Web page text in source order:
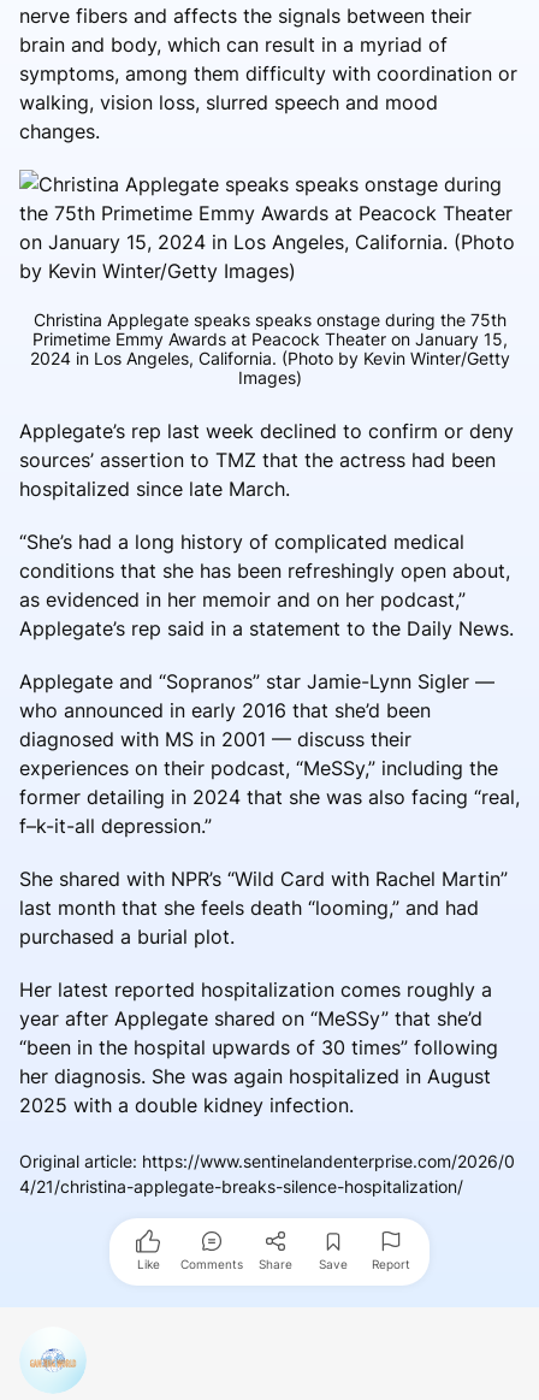
nerve fibers and affects the signals between their
brain and body, which can result in a myriad of
symptoms, among them difficulty with coordination or
walking, vision loss, slurred speech and mood
changes.
Christina Applegate speaks speaks onstage during the 75th
Primetime Emmy Awards at Peacock Theater on January 15,
2024 in Los Angeles, California. (Photo by Kevin Winter/Getty
Images)
Applegate’s rep last week declined to confirm or deny
sources’ assertion to TMZ that the actress had been
hospitalized since late March.
“She’s had a long history of complicated medical
conditions that she has been refreshingly open about,
as evidenced in her memoir and on her podcast,”
Applegate’s rep said in a statement to the Daily News.
Applegate and “Sopranos” star Jamie-Lynn Sigler —
who announced in early 2016 that she’d been
diagnosed with MS in 2001 — discuss their
experiences on their podcast, “MeSSy,” including the
former detailing in 2024 that she was also facing “real,
f–k-it-all depression.”
She shared with NPR’s “Wild Card with Rachel Martin”
last month that she feels death “looming,” and had
purchased a burial plot.
Her latest reported hospitalization comes roughly a
year after Applegate shared on “MeSSy” that she’d
“been in the hospital upwards of 30 times” following
her diagnosis. She was again hospitalized in August
2025 with a double kidney infection.
Original article: https://www.sentinelandenterprise.com/2026/0
4/21/christina-applegate-breaks-silence-hospitalization/
Like Comments Share Save Report